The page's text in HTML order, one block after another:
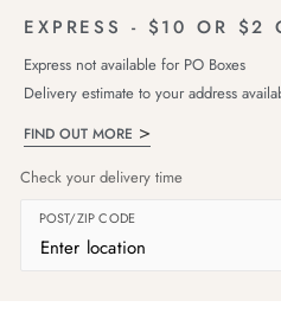
EXPRESS - $10 OR $2
Express not available for PO Boxes
Delivery estimate to your address
FIND OUT MORE
Check your delivery time
POST/ZIP CODE